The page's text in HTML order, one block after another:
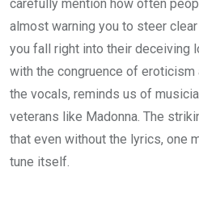
carefully mention how often
almost warning you to steer
you fall right into their deceiving
with the congruence of
the vocals, reminds us of
veterans like Madonna. The
that even without the lyrics, one
tune itself.